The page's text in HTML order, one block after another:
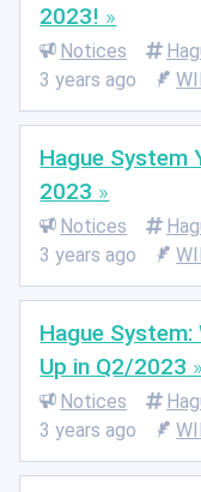
2023!
Notices
3 years ago
Hague System
2023
Notices
3 years ago
Hague System:
Up in Q2/2023
Notices
3 years ago